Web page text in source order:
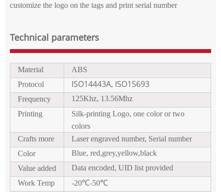
customize the logo on the tags and print serial number
Technical parameters
Material
ABS
Protocol
ISO14443A, ISO15693
Frequency
125Khz, 13.56Mhz
Printing
Silk-printing Logo, one color or two
colors
Crafts more
Laserengraved number, Serial number
Color
Blue, red,grey,yellow,black
Value added
Data encoded, UID list provided
Work Temp
-20℃-50℃